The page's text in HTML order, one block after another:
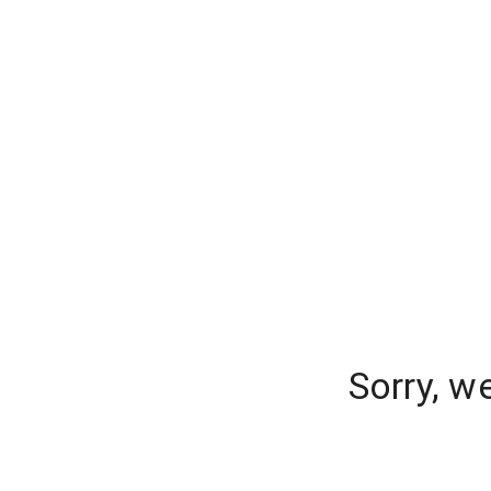
Sorry,